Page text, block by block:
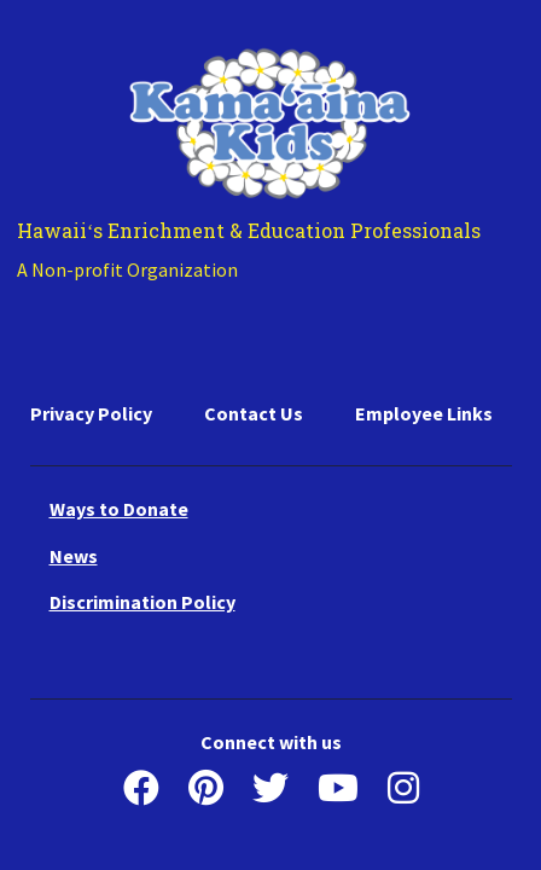
Hawaiiʻs Enrichment & Education Professionals
A Non-profit Organization
Privacy Policy Contact Us Employee Links
Ways to Donate
News
Discrimination Policy
Connect with us
FacebookPinterest
TwitterYoutube